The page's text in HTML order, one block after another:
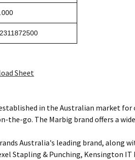
Sheet
in the Australian market
the-go. The Marbig brand offers a
Australia's leading brand, along
Stapling & Punching, Kensington